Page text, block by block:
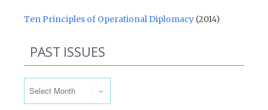
Ten Principles of Operational Diplomacy (2014)
PAST ISSUES